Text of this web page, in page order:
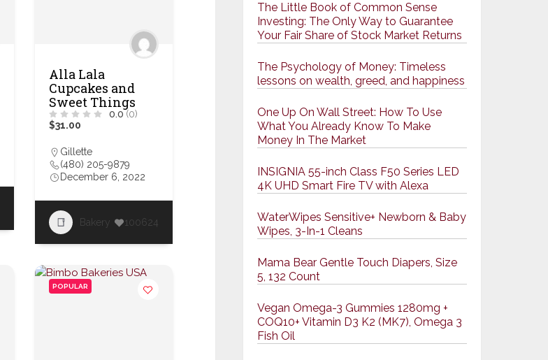
Alla Lala
Cupcakes and
Sweet Things
0.0 (0)
$31.00
Gillette
(480) 205-9879
December 6, 2022
Bakery 100624
POPULAR
The Little Book of Common Sense
Investing: The Only Way to Guarantee
Your Fair Share of Stock Market Returns
The Psychology of Money: Timeless
lessons on wealth, greed, and happiness
One Up On Wall Street: How To Use
What You Already Know To Make
Money In The Market
INSIGNIA 55-inch Class F50 Series LED
4K UHD Smart Fire TV with Alexa
WaterWipes Sensitive+ Newborn & Baby
Wipes, 3-In-1 Cleans
Mama Bear Gentle Touch Diapers, Size
5, 132 Count
Vegan Omega-3 Gummies 1280mg +
COQ10+ Vitamin D3 K2 (MK7), Omega 3
Fish Oil